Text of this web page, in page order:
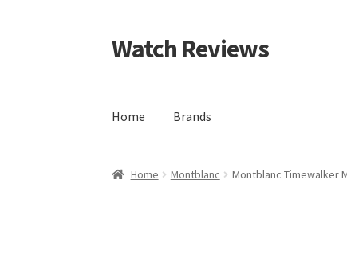
Skip
to
Skip
to
Watch Reviews
Home Brands
Home Montblanc Montblanc Timewalker